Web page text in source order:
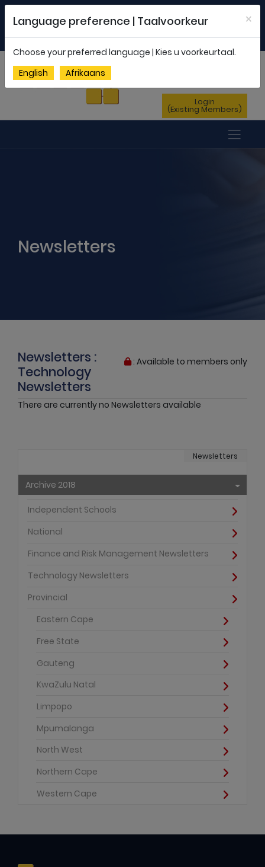
MEMBERSHIP PROFILE | NEWSLETTER |
ENG AFR
Login
(Existing Members)
Newsletters
: Available to members only
Newsletters :
Technology
Newsletters
There are currently no Newsletters available
Newsletters
Archive 2018
Independent Schools
National
Finance and Risk Management Newsletters
Technology Newsletters
Provincial
Eastern Cape
Free State
Gauteng
KwaZulu Natal
Limpopo
Mpumalanga
North West
Northern Cape
Western Cape
Language preference | Taalvoorkeur ×
Choose your preferred language | Kies u voorkeurtaal.
English
Afrikaans